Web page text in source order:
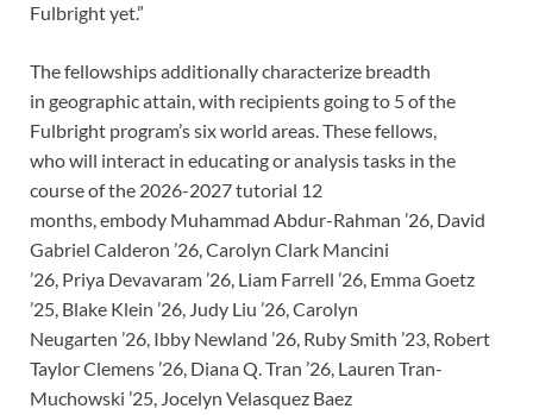
Fulbright yet.”
The fellowships additionally characterize breadth
in geographic attain, with recipients going to 5 of the
Fulbright program’s six world areas. These fellows,
who will interact in educating or analysis tasks in the
course of the 2026-2027 tutorial 12
months, embody Muhammad Abdur-Rahman ’26, David
Gabriel Calderon ’26, Carolyn Clark Mancini
’26, Priya Devavaram ’26, Liam Farrell ’26, Emma Goetz
’25, Blake Klein ’26, Judy Liu ’26, Carolyn
Neugarten ’26, Ibby Newland ’26, Ruby Smith ’23, Robert
Taylor Clemens ’26, Diana Q. Tran ’26, Lauren Tran-
Muchowski ’25, Jocelyn Velasquez Baez